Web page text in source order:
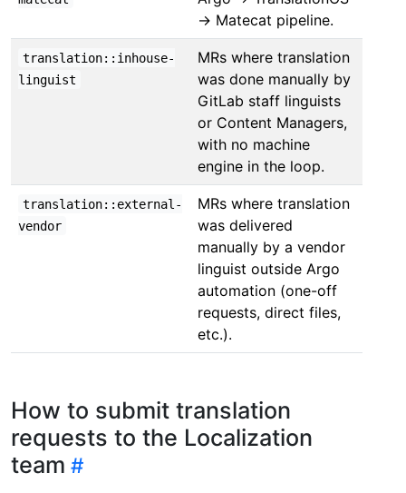
→ Matecat pipeline.
translation::inhouse-
linguist
MRs where translation
was done manually by
GitLab staff linguists
or Content Managers,
with no machine
engine in the loop.
translation::external-
vendor
MRs where translation
was delivered
manually by a vendor
linguist outside Argo
automation (one-off
requests, direct files,
etc.).
How to submit translation
requests to the Localization
team